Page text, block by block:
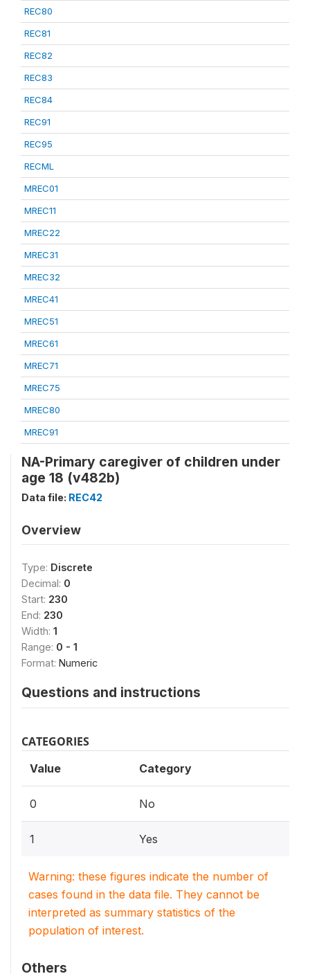
REC80
REC81
REC82
REC83
REC84
REC91
REC95
RECML
MREC01
MREC11
MREC22
MREC31
MREC32
MREC41
MREC51
MREC61
MREC71
MREC75
MREC80
MREC91
NA-Primary caregiver of children under
age 18 (v482b)
Data file: REC42
Overview
Type: Discrete
Decimal: 0
Start: 230
End: 230
Width: 1
Range: 0 - 1
Format: Numeric
Questions and instructions
CATEGORIES
Value Category
0 No
1 Yes
Warning: these figures indicate the number of
cases found in the data file. They cannot be
interpreted as summary statistics of the
population of interest.
Others